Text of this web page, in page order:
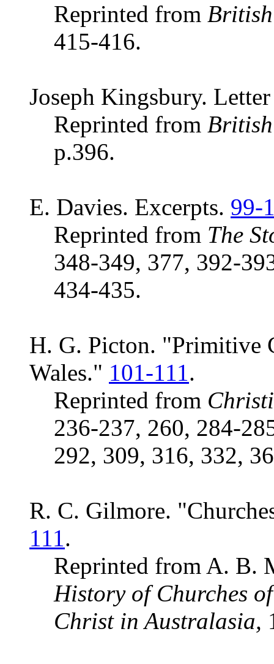
Reprinted from
415-416.
Joseph Kingsbury.
Reprinted from
p.396.
E. Davies. Excerpts. 99-
Reprinted from The
348-349, 377, 392-
434-435.
H. G. Picton. "Primitive
Wales." 101-111.
Reprinted from
236-237, 260, 284-
292, 309, 316, 332,
R. C. Gilmore.
111.
Reprinted from A. B.
History of Churches of
Christ in Australasia,